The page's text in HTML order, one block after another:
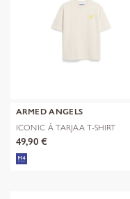
ARMED ANGELS
ICONIC Å TARJAA T-SHIRT
49,90 €